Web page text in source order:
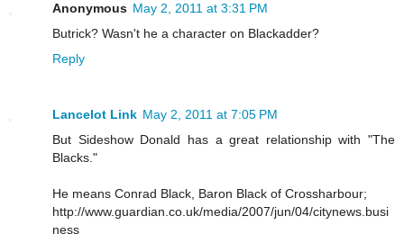
Anonymous May 2, 2011 at 3:31 PM
Butrick? Wasn't he a character on Blackadder?
Reply
Lancelot Link May 2, 2011 at 7:05 PM
But Sideshow Donald has a great relationship with "The
Blacks."
He means Conrad Black, Baron Black of Crossharbour;
http://www.guardian.co.uk/media/2007/jun/04/citynews.busi
ness